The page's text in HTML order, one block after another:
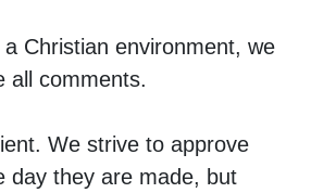
Christian environment, we
all comments.
We strive to approve
day they are made, but